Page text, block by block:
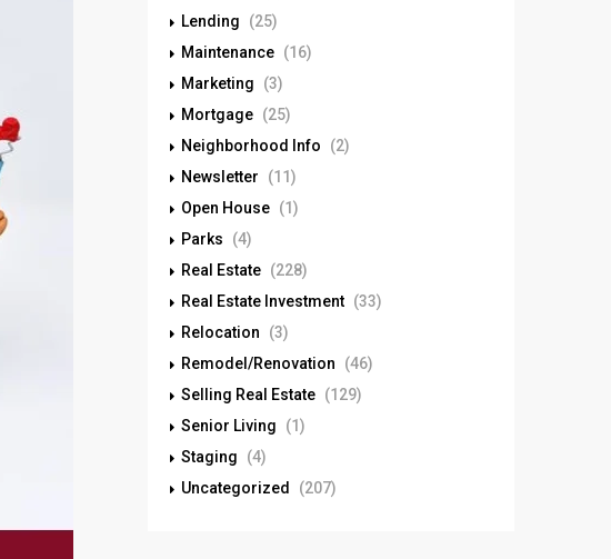
Lending
(25)
Maintenance (16)
Marketing
(3)
Mortgage (25)
Neighborhood Info
(2)
Newsletter
(11)
Open House (1)
Parks
(4)
Real Estate (228)
Real Estate Investment (33)
Relocation
(3)
Remodel/Renovation
(46)
Selling Real Estate (129)
Senior Living
(1)
Staging
(4)
Uncategorized
(207)